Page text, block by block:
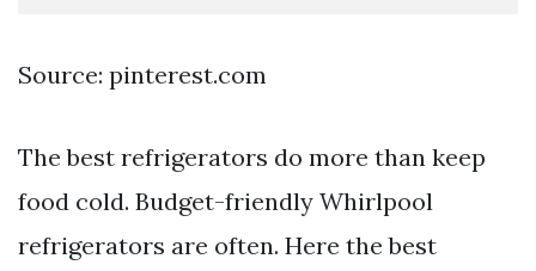
Source: pinterest.com
The best refrigerators do more than keep
food cold. Budget-friendly Whirlpool
refrigerators are often. Here the best